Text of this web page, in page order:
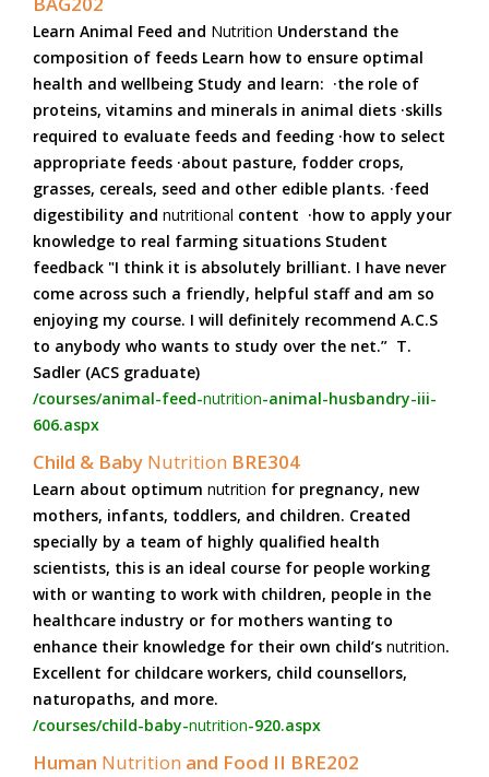
Learn Animal Feed and Nutrition Understand the
composition of feeds Learn how to ensure optimal
health and wellbeing Study and learn: ·the role of
proteins, vitamins and minerals in animal diets ·skills
required to evaluate feeds and feeding ·how to select
appropriate feeds ·about pasture, fodder crops,
grasses, cereals, seed and other edible plants. ·feed
digestibility and nutritional content ·how to apply your
knowledge to real farming situations Student
feedback "I think it is absolutely brilliant. I have never
come across such a friendly, helpful staff and am so
enjoying my course. I will definitely recommend A.C.S
to anybody who wants to study over the net.” T.
Sadler (ACS graduate)
/courses/animal-feed-nutrition-animal-husbandry-iii-
606.aspx
Child & Baby Nutrition BRE304
Learn about optimum nutrition for pregnancy, new
mothers, infants, toddlers, and children. Created
specially by a team of highly qualified health
scientists, this is an ideal course for people working
with or wanting to work with children, people in the
healthcare industry or for mothers wanting to
enhance their knowledge for their own child’s nutrition.
Excellent for childcare workers, child counsellors,
naturopaths, and more.
/courses/child-baby-nutrition-920.aspx
Human Nutrition and Food II BRE202